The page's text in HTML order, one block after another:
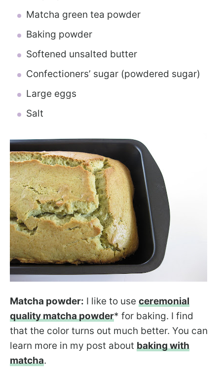
Matcha green tea powder
Baking powder
Softened unsalted butter
Confectioners’ sugar (powdered sugar)
Large eggs
Salt
Matcha powder: I like to use ceremonial
quality matcha powder* for baking. I find
that the color turns out much better. You can
learn more in my post about baking with
matcha.